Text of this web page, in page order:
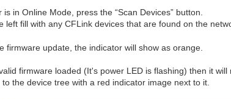
in Online Mode, press the “Scan Devices” button.
left fill with any CFLink devices that are found on the
firmware update, the indicator will show as orange.
firmware loaded (It's power LED is flashing) then it
the device tree with a red indicator image next to it.